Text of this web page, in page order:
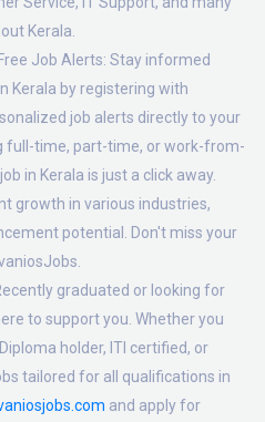
Kerala.
Job Alerts: Stay informed
Kerala by registering with
job alerts directly to your
full-time, part-time, or work-from-
in Kerala is just a click away.
growth in various industries,
potential. Don't miss your
graduated or looking for
to support you. Whether you
holder, ITI certified, or
tailored for all qualifications in
and apply for